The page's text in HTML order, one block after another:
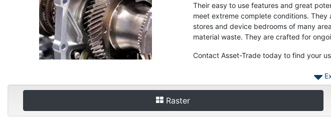
Their easy to use features and great
meet extreme complete conditions.
stores and device bedrooms of many
material waste. They are crafted for
Contact Asset-Trade today to find your
Raster